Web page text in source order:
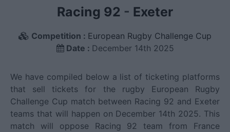
Racing 92 - Exeter
Competition : European Rugby Challenge Cup
Date : December 14th 2025
We have compiled below a list of ticketing platforms
that sell tickets for the rugby European Rugby
Challenge Cup match between Racing 92 and Exeter
teams that will happen on December 14th 2025. This
match will oppose Racing 92 team from France